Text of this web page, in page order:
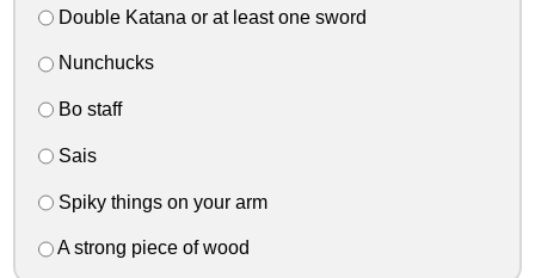
Double Katana or at least one sword
Nunchucks
Bo staff
Sais
Spiky things on your arm
A strong piece of wood